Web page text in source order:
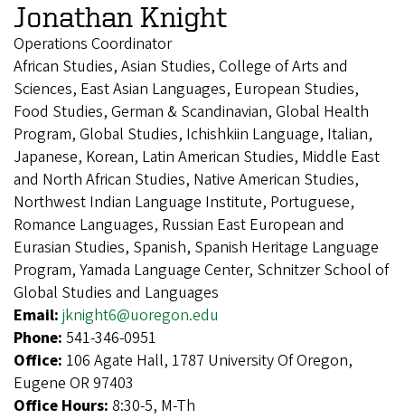
Jonathan Knight
Operations Coordinator
African Studies, Asian Studies, College of Arts and
Sciences, East Asian Languages, European Studies,
Food Studies, German & Scandinavian, Global Health
Program, Global Studies, Ichishkiin Language, Italian,
Japanese, Korean, Latin American Studies, Middle East
and North African Studies, Native American Studies,
Northwest Indian Language Institute, Portuguese,
Romance Languages, Russian East European and
Eurasian Studies, Spanish, Spanish Heritage Language
Program, Yamada Language Center, Schnitzer School of
Global Studies and Languages
Email: jknight6@uoregon.edu
Phone: 541-346-0951
Office: 106 Agate Hall, 1787 University Of Oregon,
Eugene OR 97403
Office Hours: 8:30-5, M-Th